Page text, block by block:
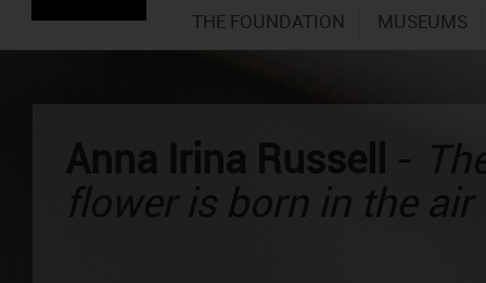
THE FOUNDATION MUSEUMS
Anna Irina Russell -
flower is born in the air